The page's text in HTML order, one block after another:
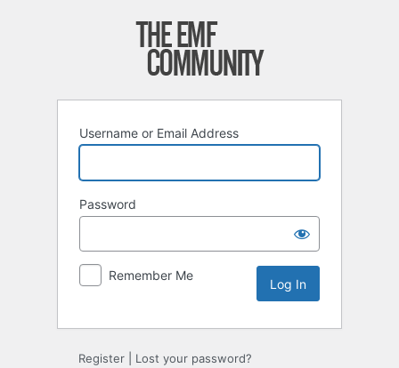
Username or Email Address
Password
Remember Me
Register Lost your password?